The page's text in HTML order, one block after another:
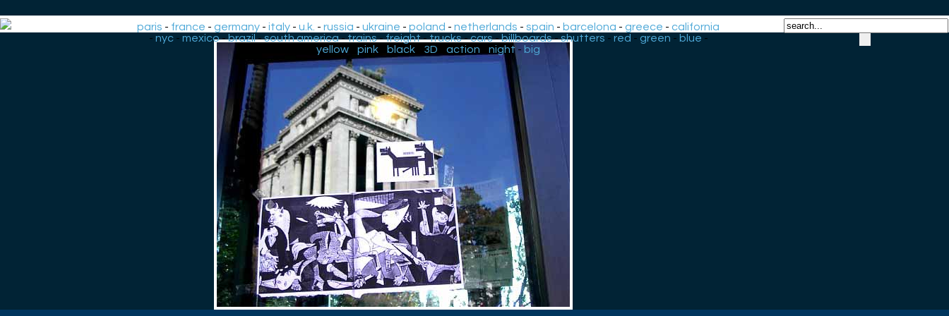
paris - france -germany -italy -u.k. -russia -ukraine -poland -netherlands -spain - barcelona -greece -california
- nyc- mexico-brazil-south america-trains-freight-trucks-cars-billboards-shutters - red - green - blue -
yellow -pink black 3D -action -night - big